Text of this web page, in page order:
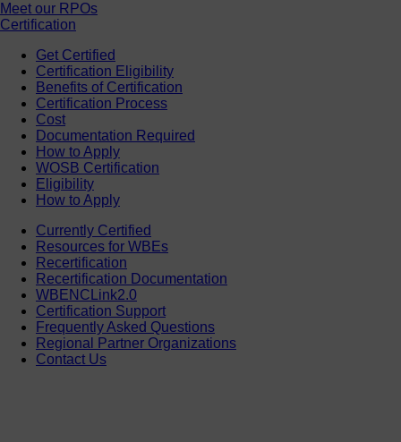
Meet our RPOs
Certification
Get Certified
Certification Eligibility
Benefits of Certification
Certification Process
Cost
Documentation Required
How to Apply
WOSB Certification
Eligibility
How to Apply
Currently Certified
Resources for WBEs
Recertification
Recertification Documentation
WBENCLink2.0
Certification Support
Frequently Asked Questions
Regional Partner Organizations
Contact Us